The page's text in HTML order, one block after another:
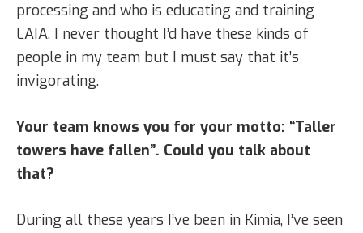
processing and who is educating and training
LAIA. I never thought I’d have these kinds of
people in my team but I must say that it’s
invigorating.
Your team knows you for your motto: “Taller
towers have fallen”. Could you talk about
that?
During all these years I’ve been in Kimia, I’ve seen